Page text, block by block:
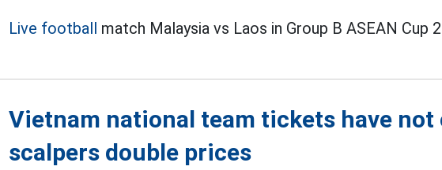
Live football match Malaysia vs Laos in Group B ASEAN Cup
Vietnam national team tickets have
scalpers double prices